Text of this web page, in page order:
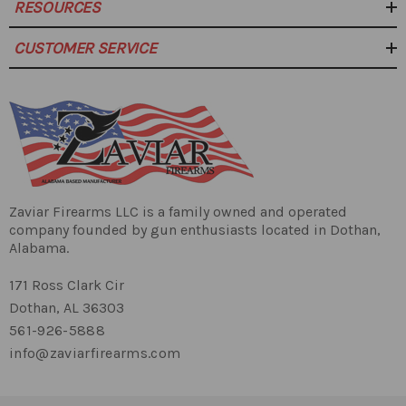
Barrel: Roll Pin
1:10 Twist Rate
Lower
Receiver:
Lower Parts Kit
Muzzle
RESOURCES
CUSTOMER SERVICE
Zaviar Firearms LLC is a family owned and operated
company founded by gun enthusiasts located in Dothan,
Alabama.
171 Ross Clark Cir
Dothan, AL 36303
561-926-5888
info@zaviarfirearms.com